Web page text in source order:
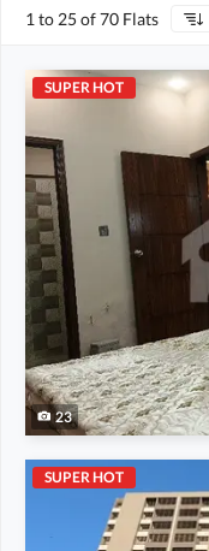
1 to 25 of 70 Flats
SUPER HOT
23
SUPER HOT